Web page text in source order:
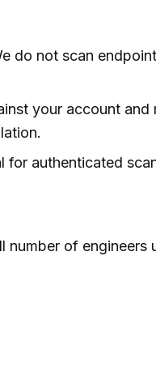
do not scan
your account and
authenticated
of engineers